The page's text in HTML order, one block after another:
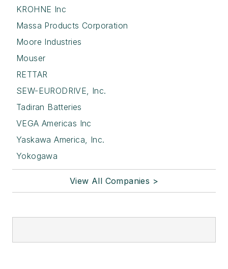
KROHNE Inc
Massa Products Corporation
Moore Industries
Mouser
RETTAR
SEW-EURODRIVE, Inc.
Tadiran Batteries
VEGA Americas Inc
Yaskawa America, Inc.
Yokogawa
View All Companies >